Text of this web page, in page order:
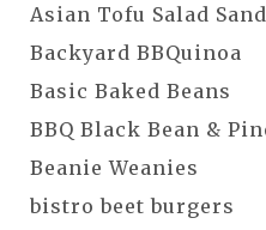
Asian Tofu Salad
Backyard BBQuinoa
Basic Baked Beans
BBQ Black Bean &
Beanie Weanies
bistro beet burgers